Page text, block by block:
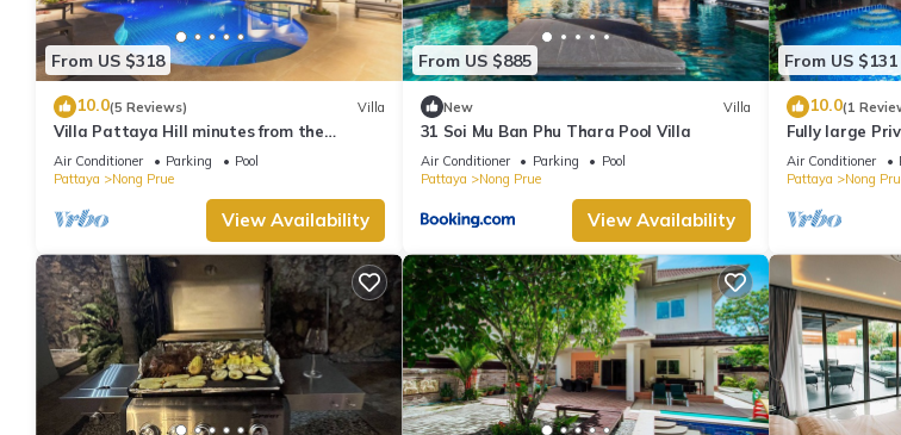
From US $318
10.0(5 Reviews) Villa
Villa Pattaya Hill minutes from the
Beach/Pattaya/FREE Electricity
Air Conditioner Parking
Pool
Pattaya
Nong Prue
View Availability
From US $885
New Villa
31 Soi Mu Ban Phu Thara Pool Villa
Air Conditioner Parking
Pool
Pattaya
Nong Prue
View Availability
From US $131
10.0(1
Fully large
Air Conditioner
Pattaya
Nong